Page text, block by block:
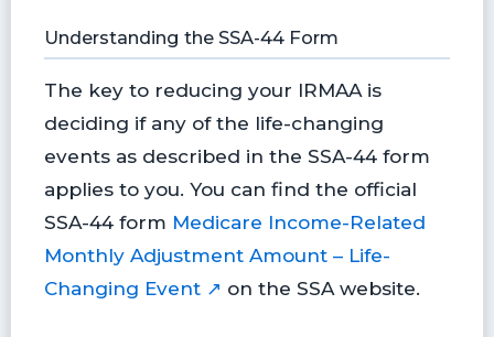
Understanding the SSA-44 Form
The key to reducing your IRMAA is
deciding if any of the life-changing
events as described in the SSA-44 form
applies to you. You can find the official
SSA-44 form Medicare Income-Related
Monthly Adjustment Amount – Life-
Changing Event ↗ on the SSA website.